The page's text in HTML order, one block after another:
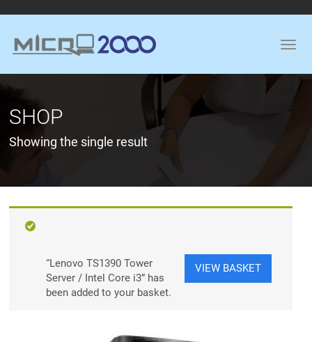
SHOP
Showing the single result
VIEW BASKET
“Lenovo TS1390 Tower
Server / Intel Core i3” has
been added to your basket.